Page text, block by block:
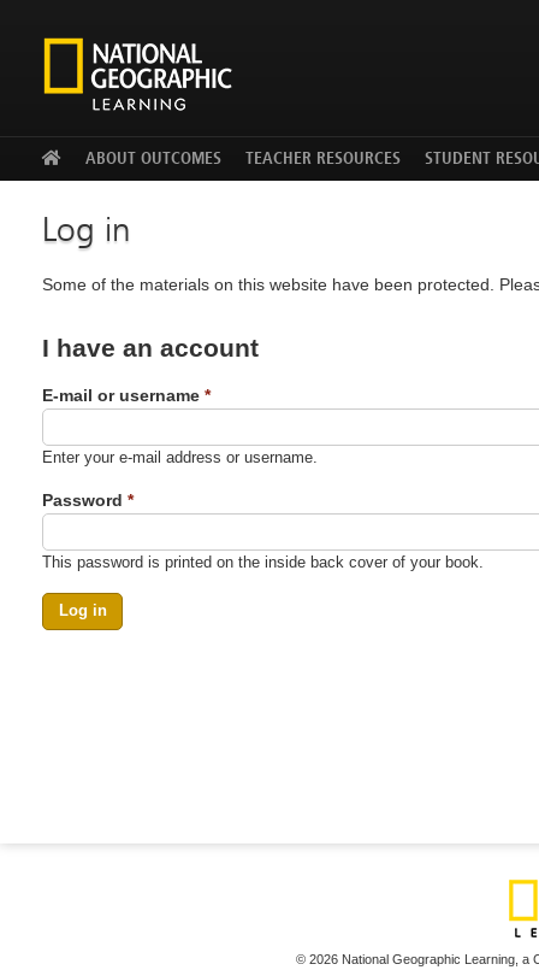
ABOUT OUTCOMES TEACHER RESOURCES STUDENT
Log in
Some of the materials on this website have been protected.
I have an account
E-mail or username *
Enter your e-mail address or username.
Password *
This password is printed on the inside back cover of your book.
© 2026 National Geographic Learning, a